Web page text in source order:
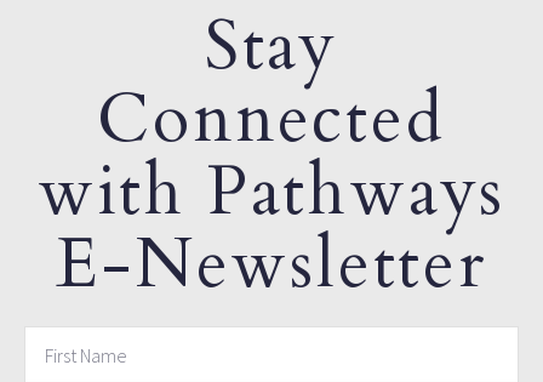
Stay
Connected
with Pathways
E-Newsletter